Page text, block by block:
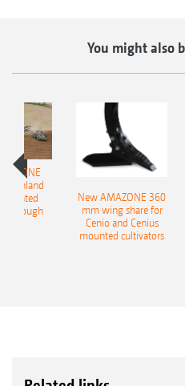
You might also
Onland
plough
New AMAZONE 360
mm wing share for
Cenio and Cenius
mounted cultivators